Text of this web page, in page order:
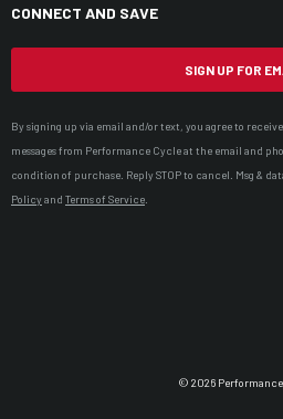
CONNECT AND SAVE
SIGN UP FOR
By signing up via email and/or text, you agree to
messages from Performance Cycle at the email and
condition of purchase. Reply STOP to cancel. Msg &
Policyand Terms of Service
© 2026 Performance